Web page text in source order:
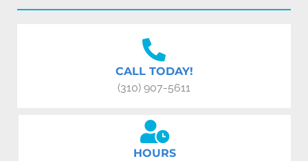
CALL TODAY!
(310) 907-5611
HOURS